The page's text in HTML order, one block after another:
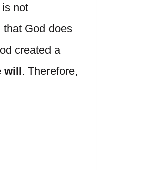
not
that God does
created a
will. Therefore,